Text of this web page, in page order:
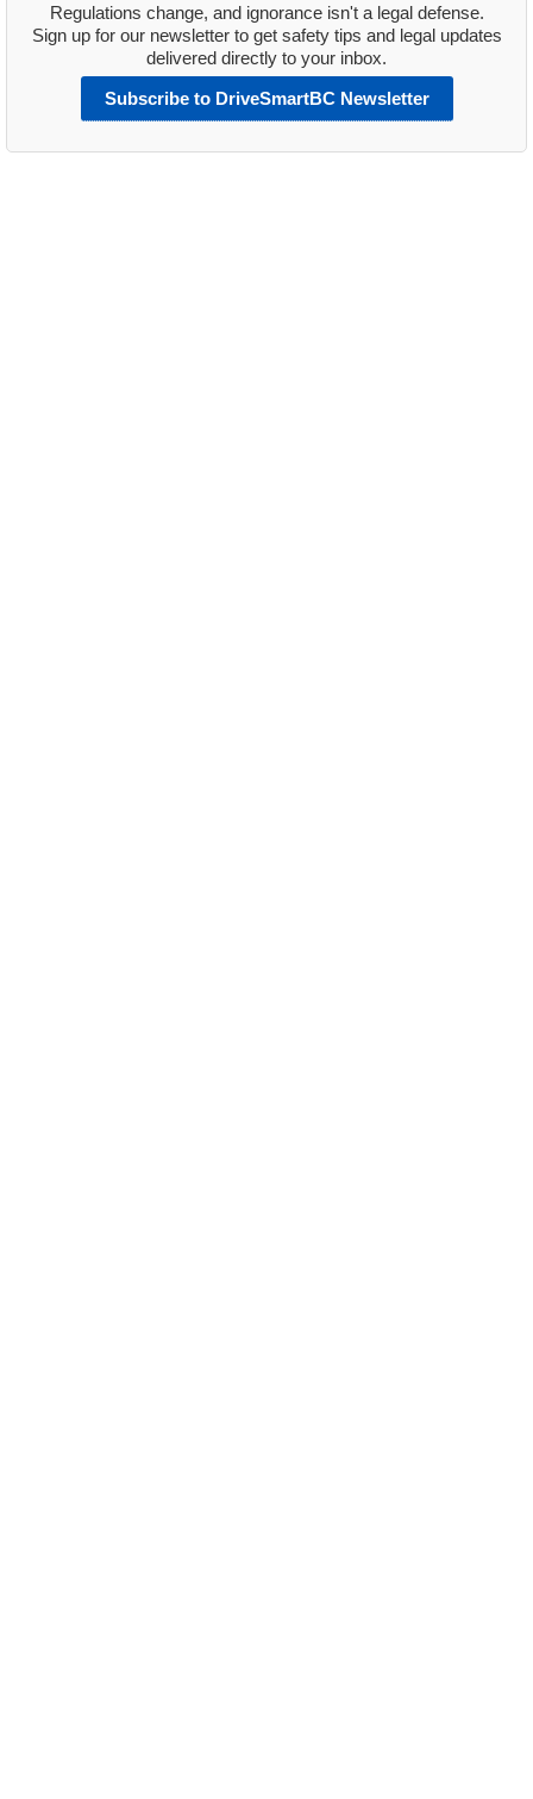
Regulations change, and ignorance isn't a legal defense.
Sign up for our newsletter to get safety tips and legal updates
delivered directly to your inbox.
Subscribe to DriveSmartBC Newsletter